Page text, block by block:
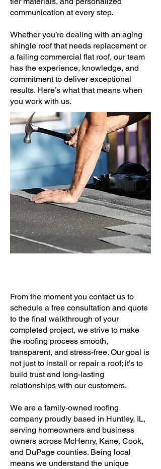
communication at every step.
Whether you’re dealing with an aging
shingle roof that needs replacement or
a failing commercial flat roof, our team
has the experience, knowledge, and
commitment to deliver exceptional
results. Here’s what that means when
you work with us.
From the moment you contact us to
schedule a free consultation and quote
to the final walkthrough of your
completed project, we strive to make
the roofing process smooth,
transparent, and stress-free. Our goal is
not just to install or repair a roof; it’s to
build trust and long-lasting
relationships with our customers.
We are a family-owned roofing
company proudly based in Huntley, IL,
serving homeowners and business
owners across McHenry, Kane, Cook,
and DuPage counties. Being local
means we understand the unique